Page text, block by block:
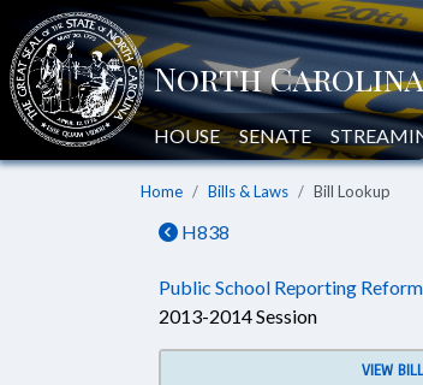
HOUSE SENATE
Home Bills & Laws Bill Lookup
H838
Public School Reporting
2013-2014 Session
VIEW